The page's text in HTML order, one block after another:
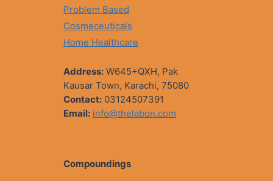
Problem Based
Cosmeceuticals
Home Healthcare
Address: W645+QXH, Pak
Kausar Town, Karachi, 75080
Contact: 03124507391
Email: info@thelabon.com
Compoundings